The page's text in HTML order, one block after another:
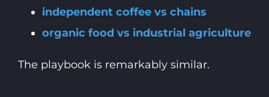
independent coffee vs chains
organic food vs industrial agriculture
The playbook is remarkably similar.